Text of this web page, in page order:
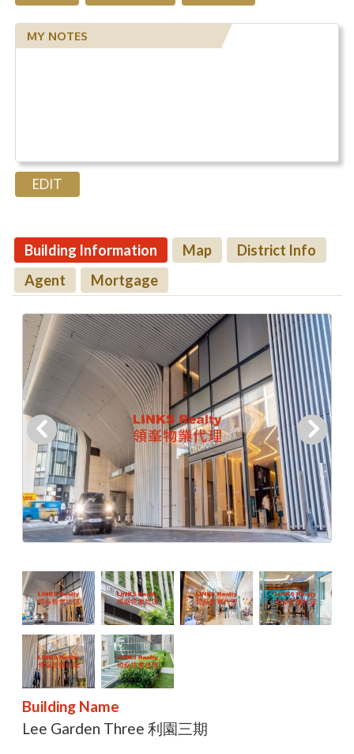
MY NOTES
Building Information Map
District Info
Agent
Mortgage
Building Name
Lee Garden Three 利園三期